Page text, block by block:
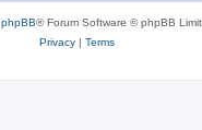
phpBB® Forum Software © phpBB
Privacy| Terms